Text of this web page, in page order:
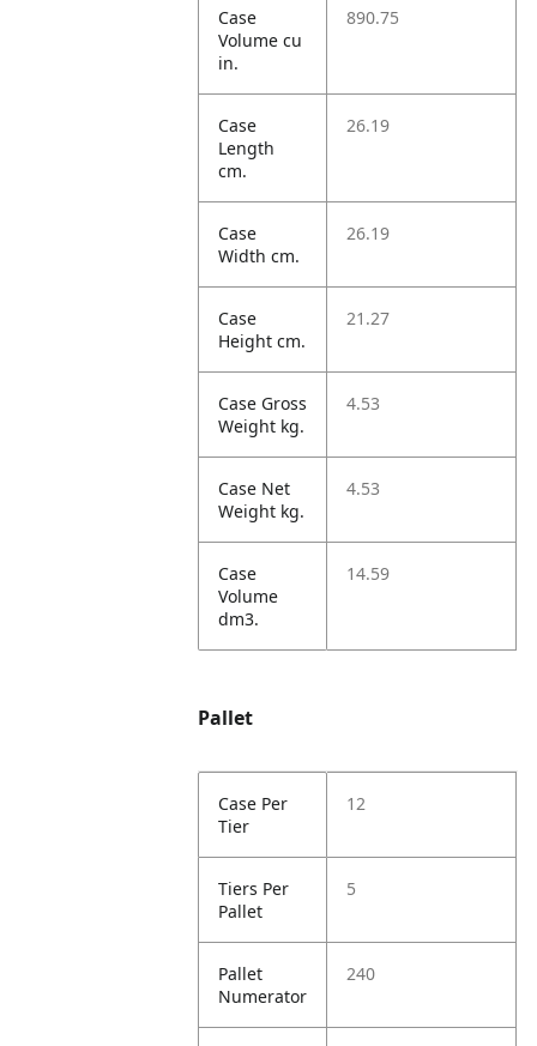
Case
Volume cu
in.
890.75
Case
Length
cm.
26.19
Case
Width cm.
26.19
Case
Height cm.
21.27
Case Gross
Weight kg.
4.53
Case Net
Weight kg.
4.53
Case
Volume
dm3.
14.59
Pallet
Case Per
Tier
12
Tiers Per
Pallet
5
Pallet
Numerator
240